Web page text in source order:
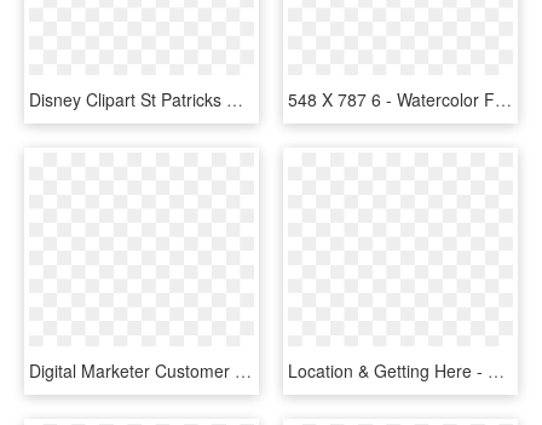
Disney Clipart St Patricks Day - St Patrick Day Transparent, HD Png Download 548 X 787 6 - Watercolor Four Leaf Clover Png, Transparent Png
Digital Marketer Customer Acquisition, HD Png Download Location & Getting Here - Four Seasons Travel, HD Png Download